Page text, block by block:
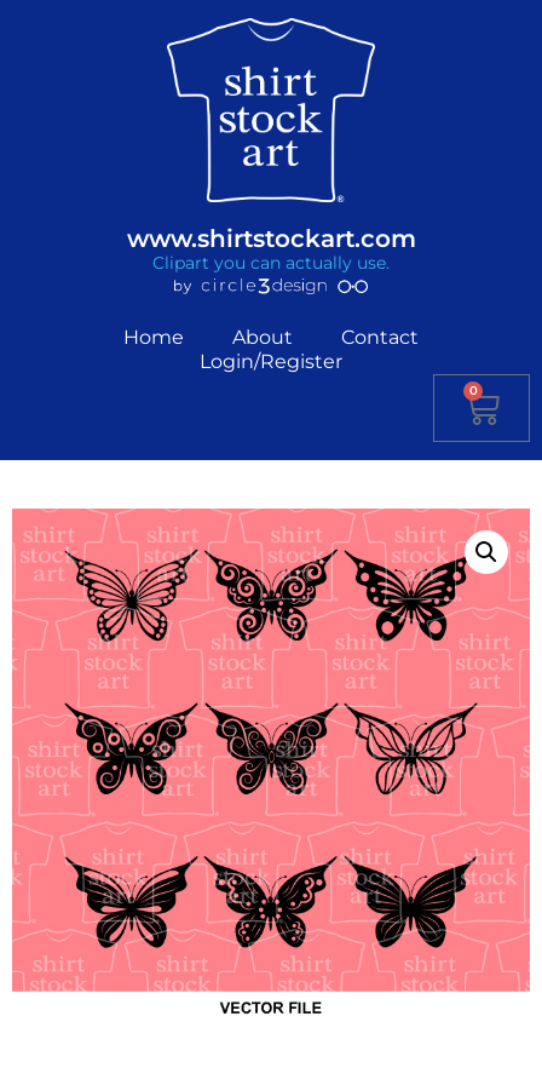
www.shirtstockart.com
Clipart you can actually use.
Home About
Contact
Login/Register
0